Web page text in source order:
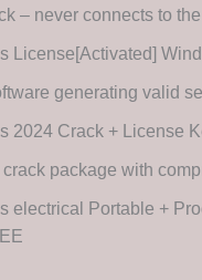
– never connects to
License[Activated]
generating valid
2024 Crack + License
package with
electrical Portable +